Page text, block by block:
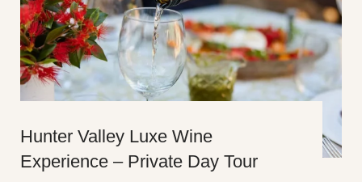
Hunter Valley Luxe Wine
Experience – Private Day Tour